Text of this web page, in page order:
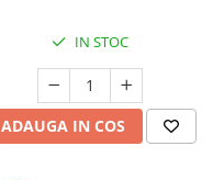
IN STOC
ADAUGA IN COS